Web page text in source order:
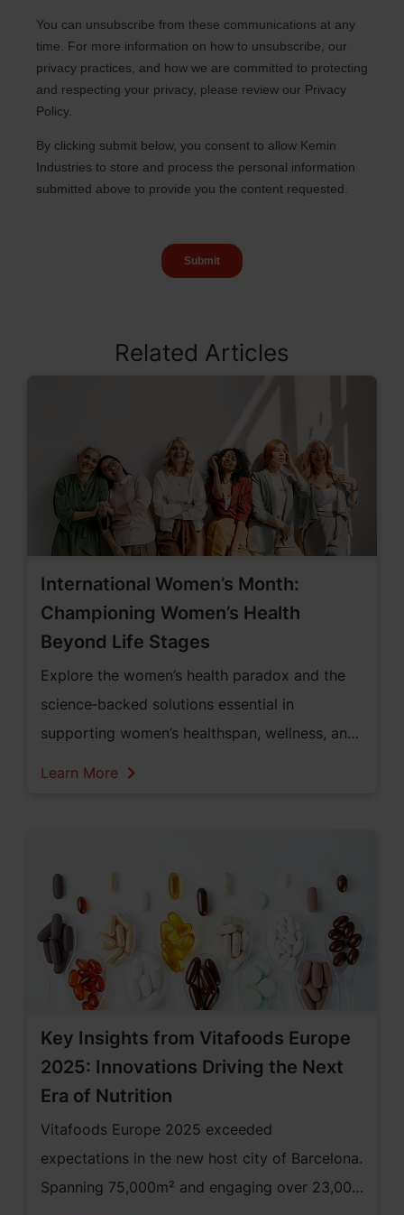
Related Articles
International Women’s Month:
Championing Women’s Health
Beyond Life Stages
Explore the women’s health paradox and the
science‑backed solutions essential in
supporting women’s healthspan, wellness, and
Learn More
Key Insights from Vitafoods Europe
2025: Innovations Driving the Next
Era of Nutrition
Vitafoods Europe 2025 exceeded
expectations in the new host city of Barcelona.
Spanning 75,000m² and engaging over 23,000